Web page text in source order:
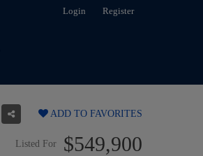
Login Register
ADD TO FAVORITES
Listed For $549,900